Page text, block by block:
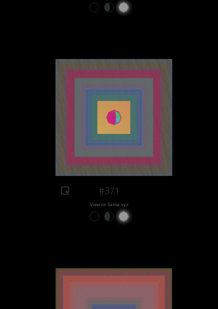
#371
View on Sansa.xyz